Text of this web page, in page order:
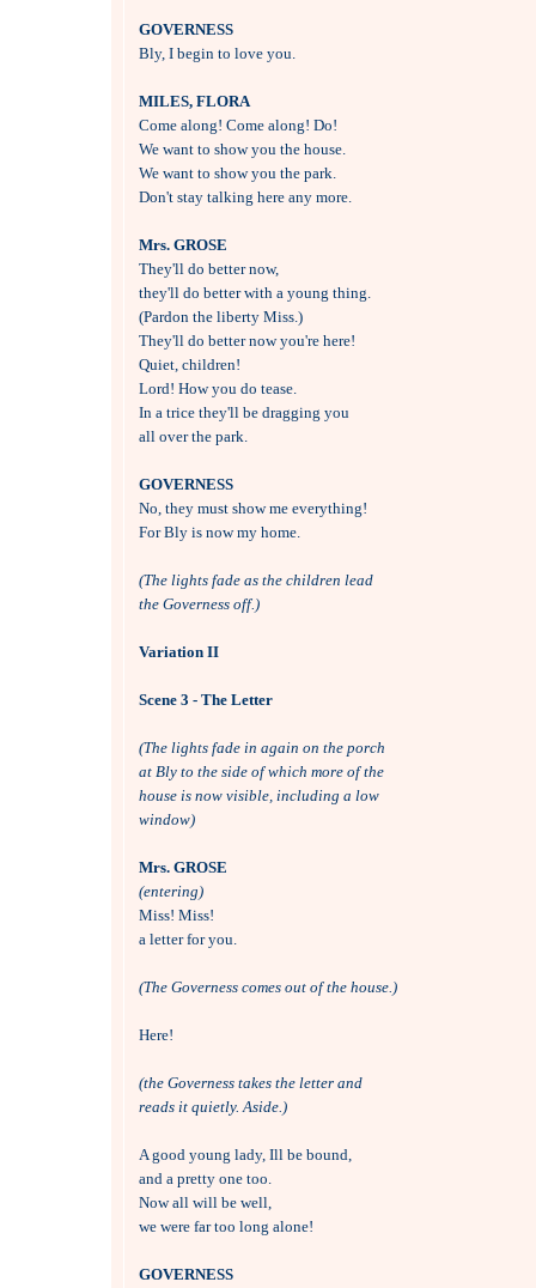
GOVERNESS
Bly, I begin to love you.
MILES, FLORA
Come along! Come along! Do!
We want to show you the house.
We want to show you the park.
Don't stay talking here any more.
Mrs. GROSE
They'll do better now,
they'll do better with a young thing.
(Pardon the liberty Miss.)
They'll do better now you're here!
Quiet, children!
Lord! How you do tease.
In a trice they'll be dragging you
all over the park.
GOVERNESS
No, they must show me everything!
For Bly is now my home.
(The lights fade as the children lead
the Governess off.)
Variation II
Scene 3 - The Letter
(The lights fade in again on the porch
at Bly to the side of which more of the
house is now visible, including a low
window)
Mrs. GROSE
(entering)
Miss! Miss!
a letter for you.
(The Governess comes out of the house.)
Here!
(the Governess takes the letter and
reads it quietly. Aside.)
A good young lady, Ill be bound,
and a pretty one too.
Now all will be well,
we were far too long alone!
GOVERNESS